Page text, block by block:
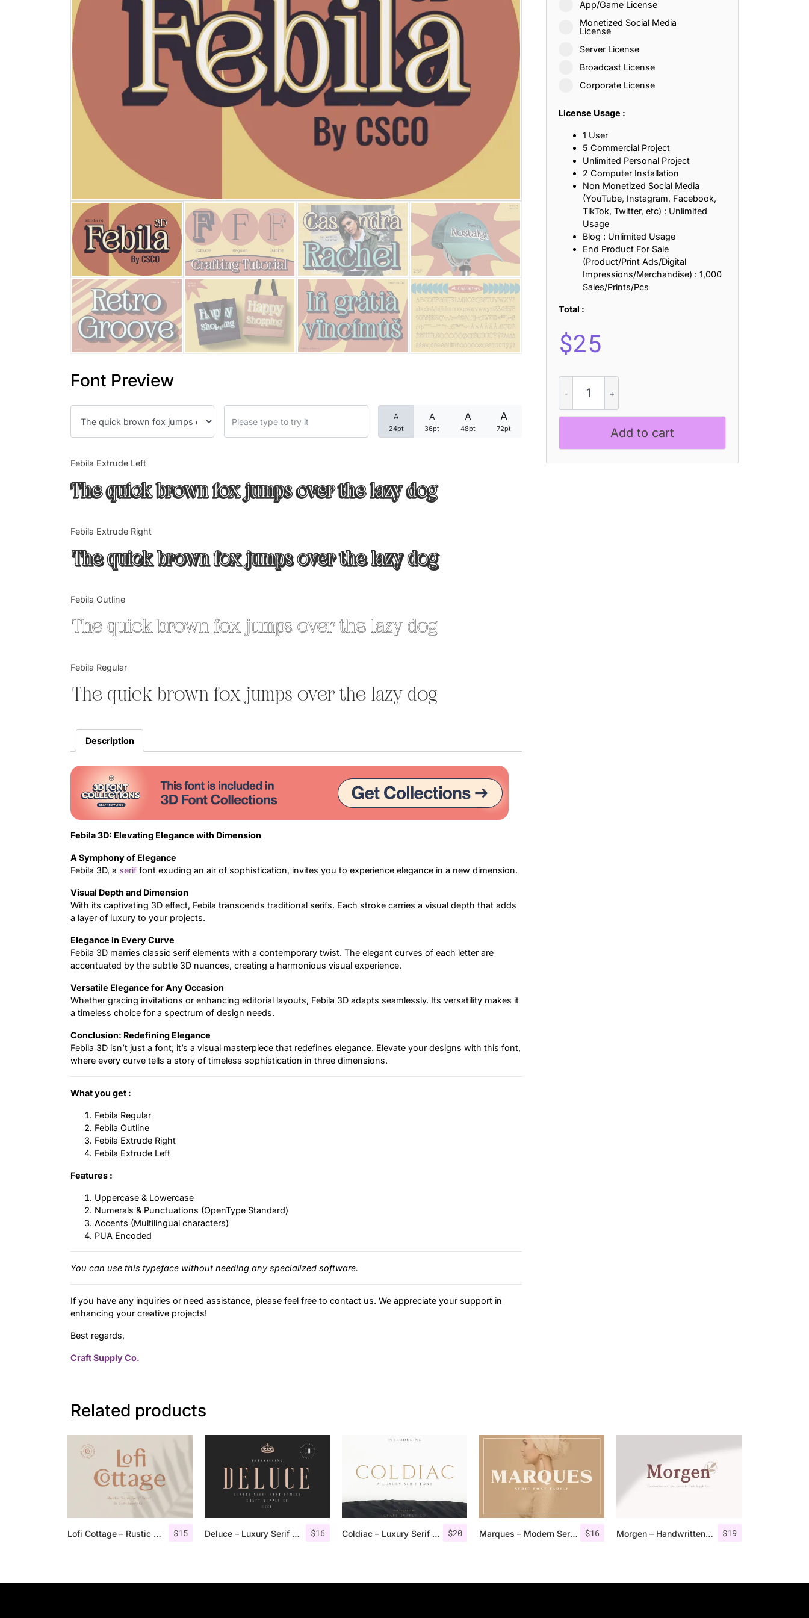
Font Preview
A
24pt
A
36pt
A
48pt
A
72pt
Febila Extrude Left
The quick brown fox jumps over the lazy dog
Febila Extrude Right
The quick brown fox jumps over the lazy dog
Febila Outline
The quick brown fox jumps over the lazy dog
Febila Regular
The quick brown fox jumps over the lazy dog
Description
Febila 3D: Elevating Elegance with Dimension
A Symphony of Elegance
Febila 3D, a serif font exuding an air of sophistication, invites you to experience elegance in a new dimension.
Visual Depth and Dimension
With its captivating 3D effect, Febila transcends traditional serifs. Each stroke carries a visual depth that adds
a layer of luxury to your projects.
Elegance in Every Curve
Febila 3D marries classic serif elements with a contemporary twist. The elegant curves of each letter are
accentuated by the subtle 3D nuances, creating a harmonious visual experience.
Versatile Elegance for Any Occasion
Whether gracing invitations or enhancing editorial layouts, Febila 3D adapts seamlessly. Its versatility makes it
a timeless choice for a spectrum of design needs.
Conclusion: Redefining Elegance
Febila 3D isn’t just a font; it’s a visual masterpiece that redefines elegance. Elevate your designs with this font,
where every curve tells a story of timeless sophistication in three dimensions.
What you get :
Febila Regular
Febila Outline
Febila Extrude Right
Febila Extrude Left
Features :
Uppercase & Lowercase
Numerals & Punctuations (OpenType Standard)
Accents (Multilingual characters)
PUA Encoded
You can use this typeface without needing any specialized software.
If you have any inquiries or need assistance, please feel free to contact us. We appreciate your support in
enhancing your creative projects!
Best regards,
Craft Supply Co.
App/Game License
Monetized Social Media
License
Server License
Broadcast License
Corporate License
License Usage :
1 User
5 Commercial Project
Unlimited Personal Project
2 Computer Installation
Non Monetized Social Media
(YouTube, Instagram, Facebook,
TikTok, Twitter, etc) : Unlimited
Usage
Blog : Unlimited Usage
End Product For Sale
(Product/Print Ads/Digital
Impressions/Merchandise) : 1,000
Sales/Prints/Pcs
Total :
$25
3D
quantity
Add to cart
Related products
$15
Lofi Cottage – Rustic Sans Serif $16
Deluce – Luxury Serif Font $20
Coldiac – Luxury Serif Font $16
Marques – Modern Serif Font Family $19
Morgen – Handwritten Serif Font
25 Islamic Quotes About Faith, Patience, and Inner Peace
25 Trust Quotes About Honesty, Loyalty, and Meaningful Relationships
25 Quotes About Reading That Inspire Imagination and Learning
25 Princess Bride Quotes About Love, Adventure, and Timeless Romance
25 Loyalty Quotes About Trust, Friendship, and True Commitment
25 Forrest Gump Quotes About Life, Love, and Simple Wisdom
25 Anime Quotes That Inspire Strength, Friendship, and Dreams
25 Robin Williams Quotes That Inspire Laughter, Kindness, and Life Lessons
25 David Goggins Quotes That Build Mental Toughness and Discipline
Categories
Articles
Font In Use
Uncategorized